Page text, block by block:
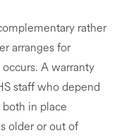
rather
arranges for
A warranty
staff who depend
in place
older or out of